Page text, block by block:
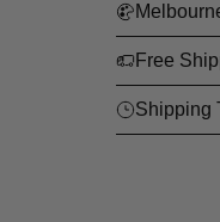
Free
Shipping